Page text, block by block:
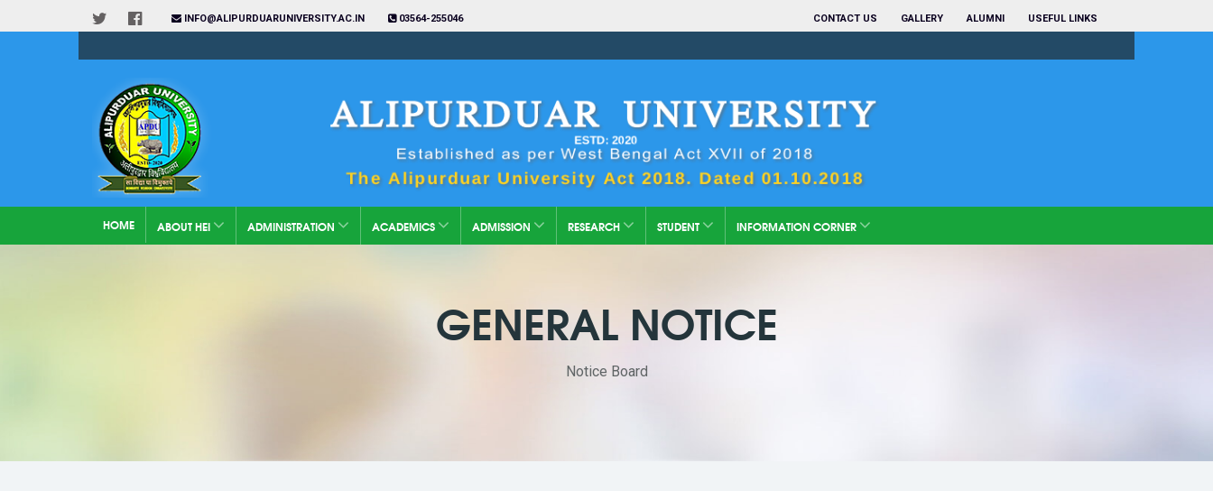
INFO@ALIPURDUARUNIVERSITY.AC.IN 03564-255046 CONTACT US GALLERY ALUMNI USEFUL LINKS
HOME ABOUT HEI ADMINISTRATION ACADEMICS ADMISSION RESEARCH STUDENT INFORMATION CORNER
GENERAL NOTICE
Notice Board